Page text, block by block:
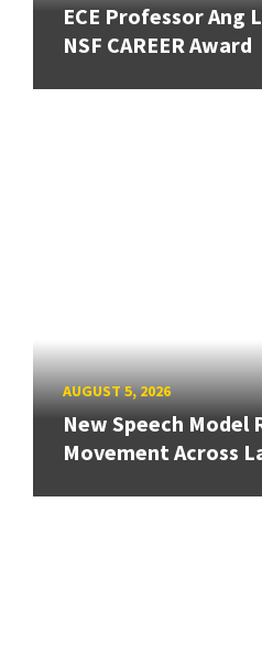
ECE Professor Ang
NSF CAREER Award
AUGUST 5, 2026
New Speech Model
Movement Across